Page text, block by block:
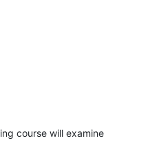
course will examine